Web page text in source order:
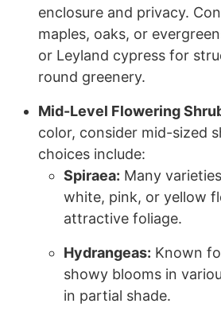
enclosure and privacy.
maples, oaks, or
or Leyland cypress for
round greenery.
Mid-Level Flowering
color, consider mid-sized
choices include:
Spiraea: Many
white, pink, or yellow
attractive foliage.
Hydrangeas: Known
showy blooms in
in partial shade.